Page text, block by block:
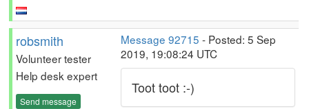
robsmith
Volunteer tester
Help desk expert
Send message
Message 92715 - Posted: 5 Sep
2019, 19:08:24 UTC
Toot toot :-)